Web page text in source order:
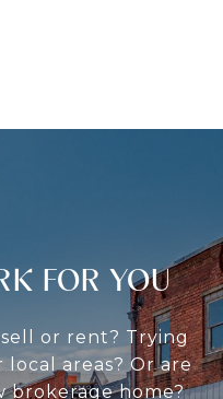
FOR YOU
or rent? Trying
areas? Or are
brokerage home?